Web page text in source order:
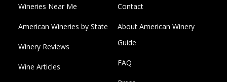
Wineries Near Me
American Wineries by State
Winery Reviews
Wine Articles
Contact
About American Winery
Guide
FAQ